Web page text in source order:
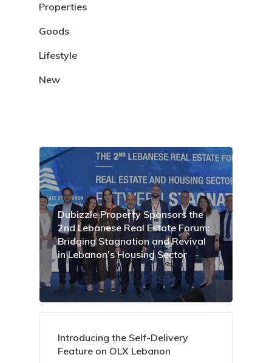
Properties
Goods
Lifestyle
New
Dubizzle Property Sponsors the
2nd Lebanese Real Estate Forum:
Bridging Stagnation and Revival
in Lebanon’s Housing Sector
Introducing the Self-Delivery
Feature on OLX Lebanon